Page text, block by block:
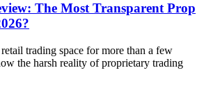
The Most Transparent Prop
trading space for more than a few
the harsh reality of proprietary trading